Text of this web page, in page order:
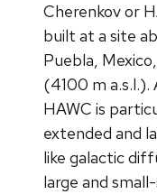
Cherenkov or
built at a site
Puebla,
(4100 m
HAWC is
extended and
like galactic
large and